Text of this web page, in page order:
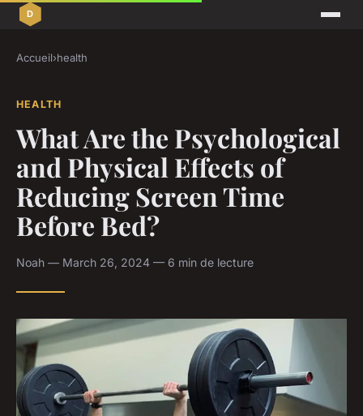
Accueil›health
HEALTH
What Are the Psychological
and Physical Effects of
Reducing Screen Time
Before Bed?
Noah — March 26, 2024 — 6 min de lecture